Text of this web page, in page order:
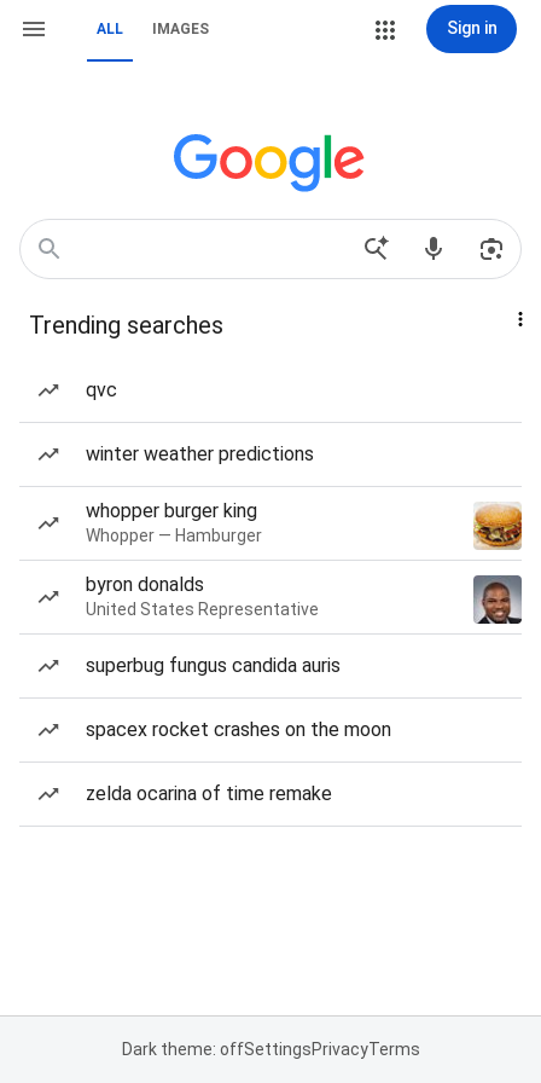
ALL IMAGES Sign in
Trending searches
qvc
winter weather predictions
whopper burger king
Whopper — Hamburger
byron donalds
United States Representative
superbug fungus candida auris
spacex rocket crashes on the moon
zelda ocarina of time remake
Dark theme: offSettingsPrivacyTerms